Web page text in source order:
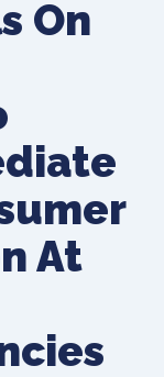
On
At